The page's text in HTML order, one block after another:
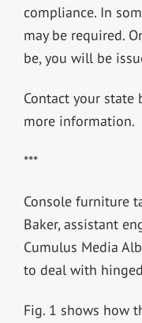
compliance. In
may be required.
be, you will be
Contact your state
more information.
***
Console furniture
Baker, assistant
Cumulus Media
to deal with
Fig. 1 shows how